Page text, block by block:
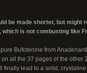
be made shorter, but
which is not combusting like
Bufotenine from
all the 37 pages of the other
finally lead to a solid,